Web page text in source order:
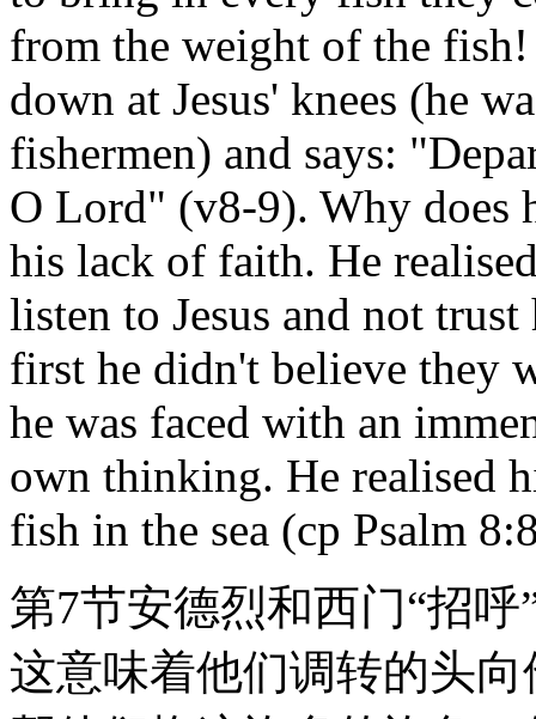
from the weight of the
down at Jesus' knees (he
fishermen) and says:
O Lord" (v8-9). Why does
his lack of faith. He
listen to Jesus and not
first he didn't believe they
he was faced with an
own thinking. He realised
fish in the sea (cp Psalm
第7节安德烈和西门“招
这意味着他们调转的头